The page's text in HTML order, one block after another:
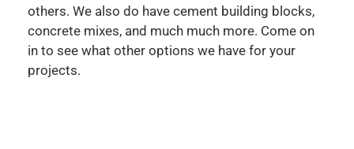
others. We also do have cement building blocks,
concrete mixes, and much much more. Come on
in to see what other options we have for your
projects.